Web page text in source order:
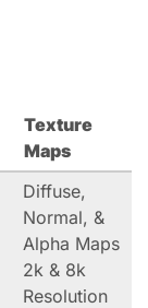
Texture
Maps
Diffuse,
Normal, &
Alpha Maps
2k & 8k
Resolution